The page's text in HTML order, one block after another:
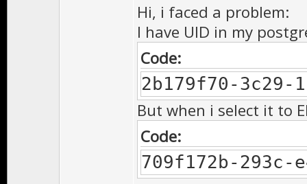
Hi, i faced a problem:
I have UID in my
Code:
2b179f70-3c29-
But when i select it to
Code:
709f172b-293c-